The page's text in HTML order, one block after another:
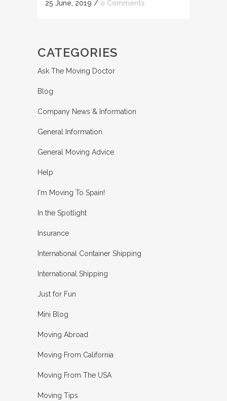
25 June, 2019 / 0 Comments
CATEGORIES
Ask The Moving Doctor
Blog
Company News & Information
General Information
General Moving Advice
Help
I'm Moving To Spain!
In the Spotlight
Insurance
International Container Shipping
International Shipping
Just for Fun
Mini Blog
Moving Abroad
Moving From California
Moving From The USA
Moving Tips